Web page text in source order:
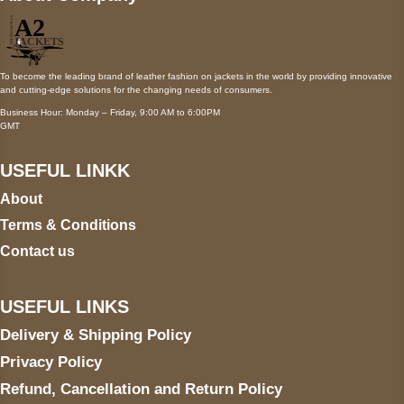
To become the leading brand of leather fashion on jackets in the world by providing innovative
and cutting-edge solutions for the changing needs of consumers.
Business Hour: Monday – Friday, 9:00 AM to 6:00PM
GMT
USEFUL LINKK
About
Terms & Conditions
Contact us
USEFUL LINKS
Delivery & Shipping Policy
Privacy Policy
Refund, Cancellation and Return Policy